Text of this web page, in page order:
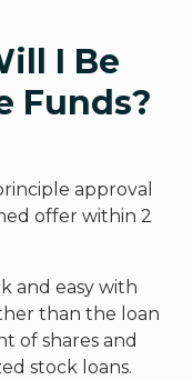
I Be
Funds?
approval
offer within 2
and easy with
than the loan
of shares and
stock loans.